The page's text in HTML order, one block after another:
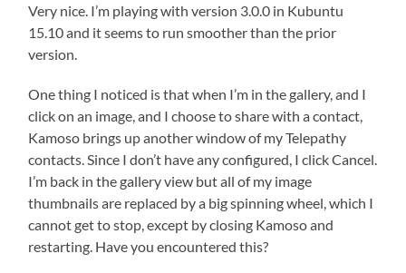
Very nice. I’m playing with version 3.0.0 in Kubuntu
15.10 and it seems to run smoother than the prior
version.
One thing I noticed is that when I’m in the gallery, and I
click on an image, and I choose to share with a contact,
Kamoso brings up another window of my Telepathy
contacts. Since I don’t have any configured, I click Cancel.
I’m back in the gallery view but all of my image
thumbnails are replaced by a big spinning wheel, which I
cannot get to stop, except by closing Kamoso and
restarting. Have you encountered this?